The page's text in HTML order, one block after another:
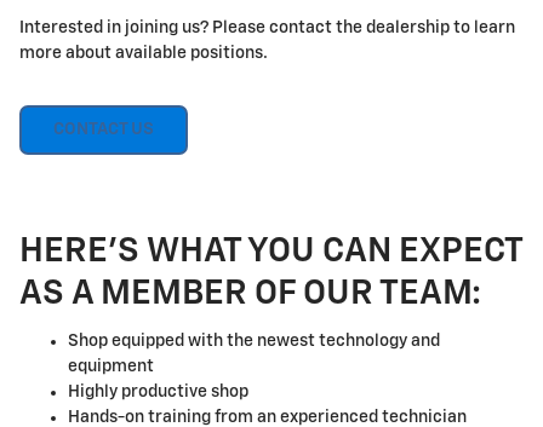
Interested in joining us? Please contact the dealership to learn
more about available positions.
CONTACT US
HERE'S WHAT YOU CAN EXPECT
AS A MEMBER OF OUR TEAM:
Shop equipped with the newest technology and
equipment
Highly productive shop
Hands-on training from an experienced technician